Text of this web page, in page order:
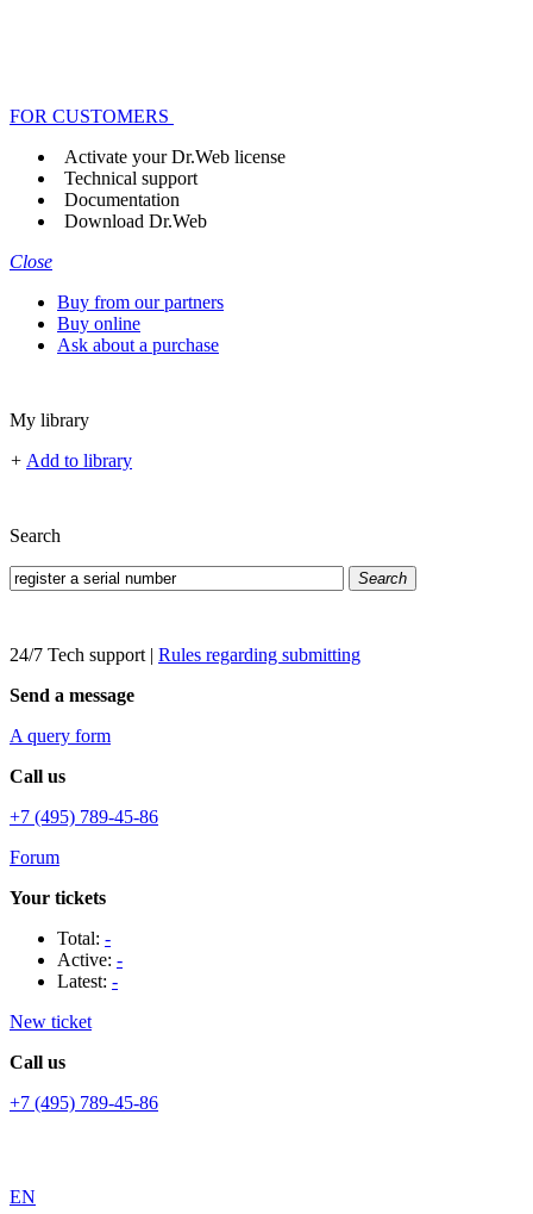
FOR CUSTOMERS
Activate your Dr.Web license
Technical support
Documentation
Download Dr.Web
Close
Buy from our partners
Buy online
Ask about a purchase
My library
+ Add to library
Search
Search
24/7 Tech support | Rules regarding submitting
Send a message
A query form
Call us
+7 (495) 789-45-86
Forum
Your tickets
Total: -
Active: -
Latest: -
New ticket
Call us
+7 (495) 789-45-86
EN